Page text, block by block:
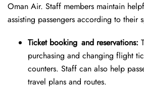
Oman Air. Staff members maintain
assisting passengers according to their
Ticket booking and reservations:
purchasing and changing flight
counters. Staff can also help
travel plans and routes.